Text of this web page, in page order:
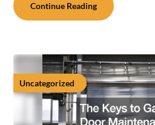
Continue Reading
Uncategorized